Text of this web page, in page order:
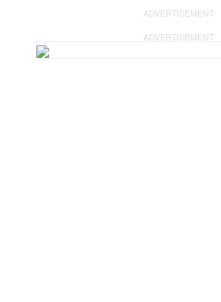
ADVERTISEMENT
ADVERTISEMENT